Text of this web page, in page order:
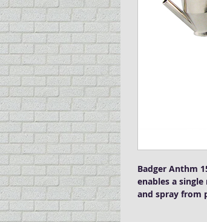
Badger Anthm
enables a
and spray from